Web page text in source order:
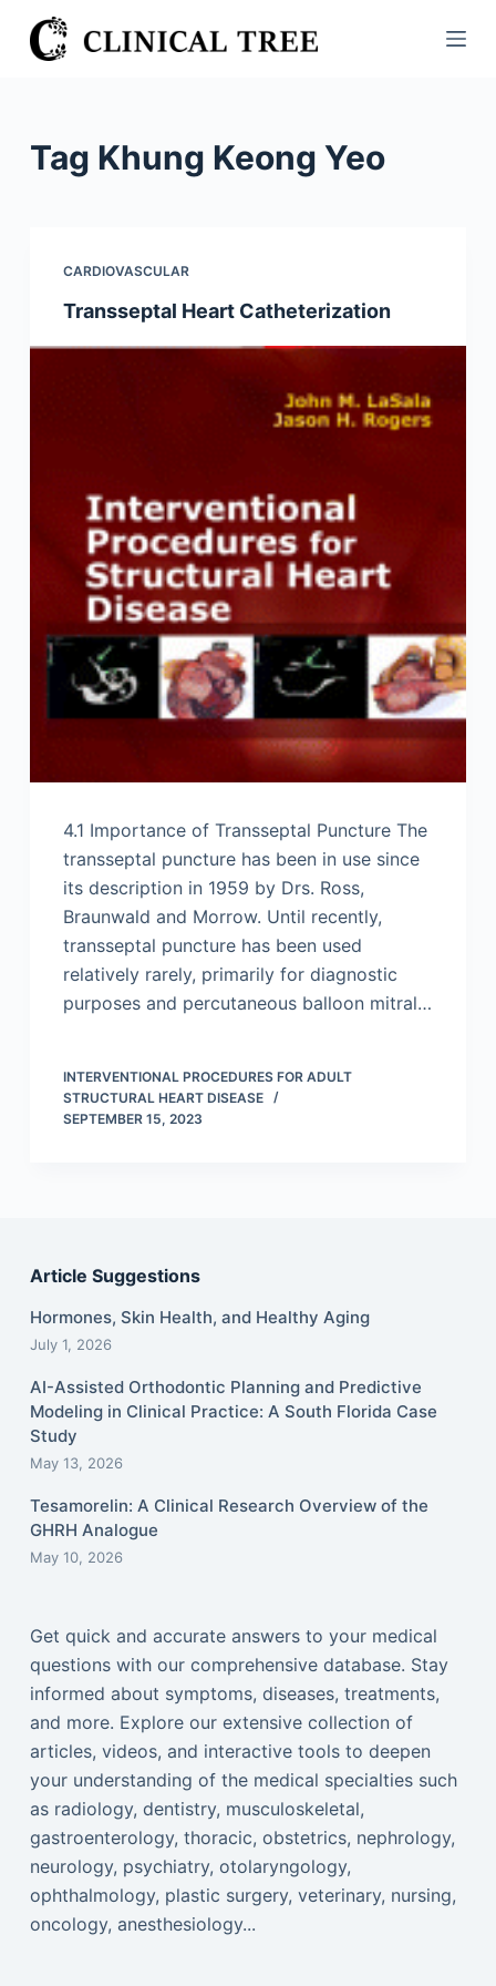
S
k
n
Tag Khung Keong Yeo
CARDIOVASCULAR
Transseptal Heart Catheterization
4.1 Importance of Transseptal Puncture The
transseptal puncture has been in use since
its description in 1959 by Drs. Ross,
Braunwald and Morrow. Until recently,
transseptal puncture has been used
relatively rarely, primarily for diagnostic
purposes and percutaneous balloon mitral…
INTERVENTIONAL PROCEDURES FOR ADULT
STRUCTURAL HEART DISEASE
SEPTEMBER 15, 2023
Article Suggestions
Hormones, Skin Health, and Healthy Aging
July 1, 2026
AI-Assisted Orthodontic Planning and Predictive
Modeling in Clinical Practice: A South Florida Case
Study
May 13, 2026
Tesamorelin: A Clinical Research Overview of the
GHRH Analogue
May 10, 2026
Get quick and accurate answers to your medical
questions with our comprehensive database. Stay
informed about symptoms, diseases, treatments,
and more. Explore our extensive collection of
articles, videos, and interactive tools to deepen
your understanding of the medical specialties such
as radiology, dentistry, musculoskeletal,
gastroenterology, thoracic, obstetrics, nephrology,
neurology, psychiatry, otolaryngology,
ophthalmology, plastic surgery, veterinary, nursing,
oncology, anesthesiology...